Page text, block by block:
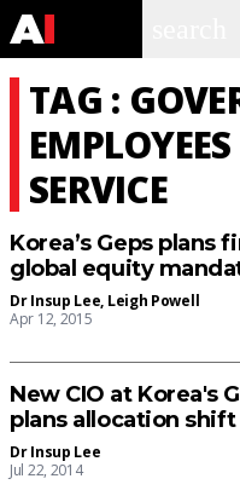
TAG :
SERVICE
Korea’s Geps plans
global equity
Dr Insup Lee, Leigh Powell
Apr 12, 2015
New CIO at Korea's
plans allocation shift
Dr Insup Lee
Jul 22, 2014